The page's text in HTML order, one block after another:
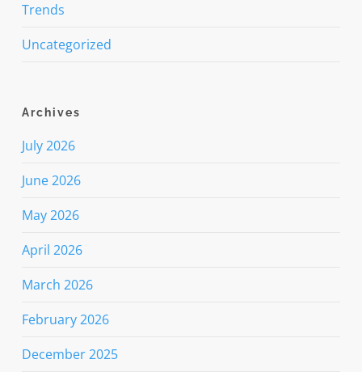
Trends
Uncategorized
Archives
July 2026
June 2026
May 2026
April 2026
March 2026
February 2026
December 2025